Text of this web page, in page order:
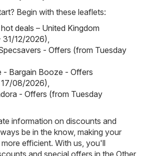
Begin with these leaflets:
deals – United Kingdom
12/2026),
- Offers (from Tuesday
- Bargain Booze - Offers
08/2026),
- Offers (from Tuesday
information on discounts and
be in the know, making your
efficient. With us, you'll